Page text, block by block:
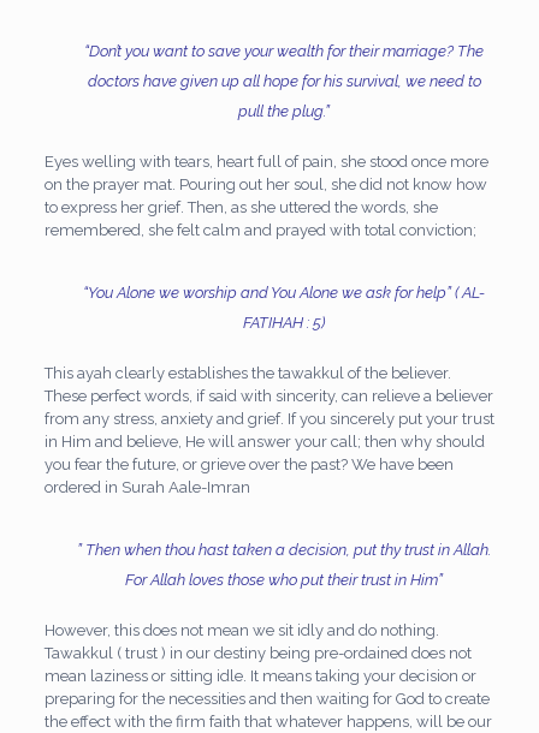
“Don’t you want to save your wealth for their marriage? The
doctors have given up all hope for his survival, we need to
pull the plug.”
Eyes welling with tears, heart full of pain, she stood once more
on the prayer mat. Pouring out her soul, she did not know how
to express her grief. Then, as she uttered the words, she
remembered, she felt calm and prayed with total conviction;
“You Alone we worship and You Alone we ask for help”( AL-
FATIHAH : 5)
This ayah clearly establishes the tawakkul of the believer.
These perfect words, if said with sincerity, can relieve a believer
from any stress, anxiety and grief. If you sincerely put your trust
in Him and believe, He will answer your call; then why should
you fear the future, or grieve over the past? We have been
ordered in Surah Aale-Imran
” Then when thou hast taken a decision, put thy trust in Allah.
For Allah loves those who put their trust in Him”
However, this does not mean we sit idly and do nothing.
Tawakkul ( trust ) in our destiny being pre-ordained does not
mean laziness or sitting idle. It means taking your decision or
preparing for the necessities and then waiting for God to create
the effect with the firm faith that whatever happens, will be our